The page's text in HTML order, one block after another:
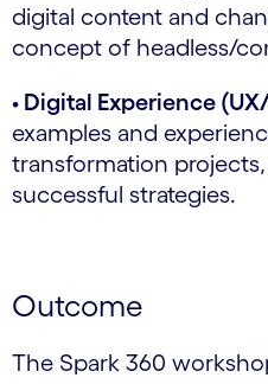
digital content and
concept of headless/
• Digital Experience
examples and
transformation
successful strategies.
Outcome
The Spark 360